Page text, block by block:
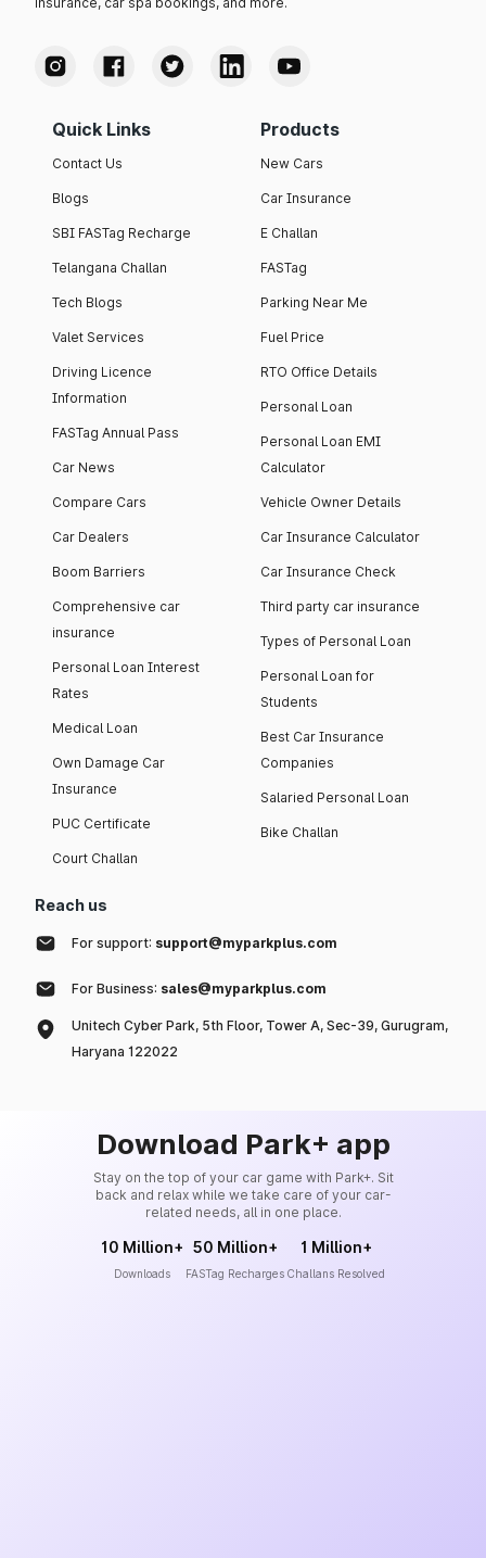
Quick Links
Contact Us
Blogs
SBI FASTag Recharge
Telangana Challan
Tech Blogs
Valet Services
Driving Licence
Information
FASTag Annual Pass
Car News
Compare Cars
Car Dealers
Boom Barriers
Comprehensive car
insurance
Personal Loan Interest
Rates
Medical Loan
Own Damage Car
Insurance
PUC Certificate
Court Challan
Products
New Cars
Car Insurance
E Challan
FASTag
Parking Near Me
Fuel Price
RTO Office Details
Personal Loan
Personal Loan EMI
Calculator
Vehicle Owner Details
Car Insurance Calculator
Car Insurance Check
Third party car insurance
Types of Personal Loan
Personal Loan for
Students
Best Car Insurance
Companies
Salaried Personal Loan
Bike Challan
Reach us
For support: support@myparkplus.com
For Business: sales@myparkplus.com
Unitech Cyber Park, 5th Floor, Tower A, Sec-39, Gurugram,
Haryana 122022
Download Park+ app
Stay on the top of your car game with Park+. Sit
back and relax while we take care of your car-
related needs, all in one place.
10 Million+
Downloads
50 Million+
FASTag Recharges
1 Million+
Challans Resolved